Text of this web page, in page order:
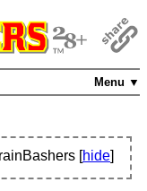
Menu ▼
[hide]